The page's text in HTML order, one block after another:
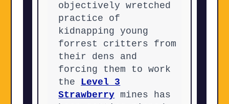
objectively wretched
practice of
kidnapping young
forrest critters from
their dens and
forcing them to work
the Level 3
Strawberry mines has